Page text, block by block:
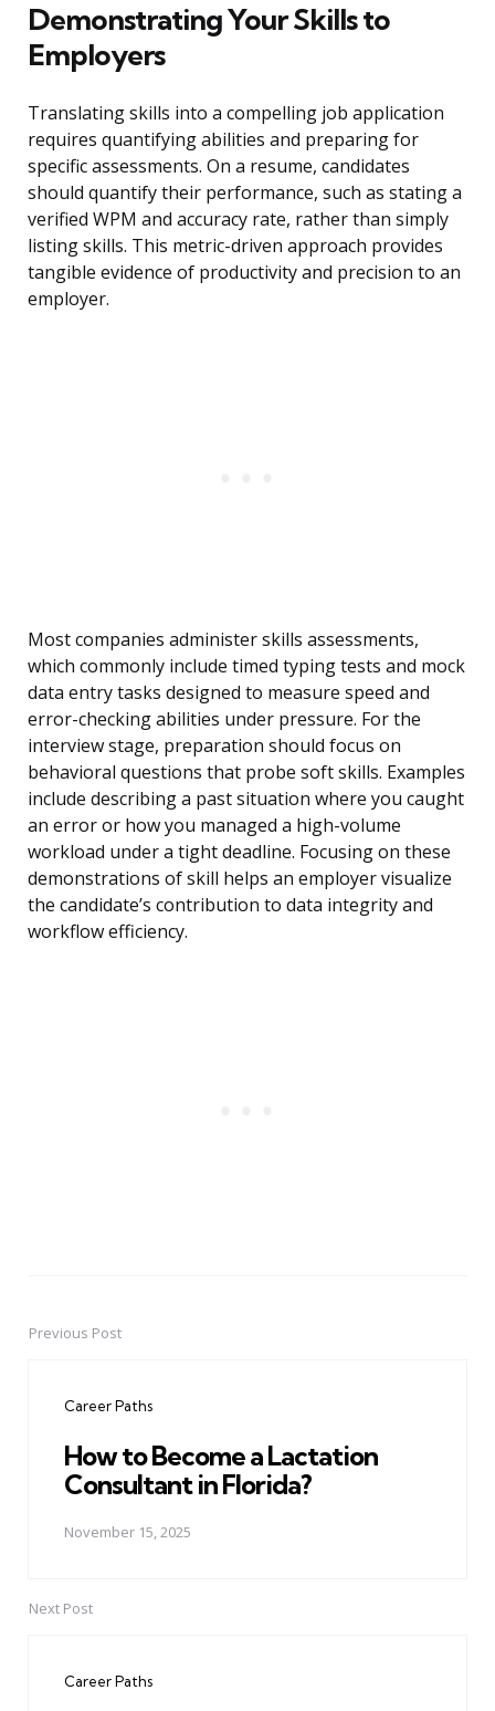
Demonstrating Your Skills to
Employers
Translating skills into a compelling job application
requires quantifying abilities and preparing for
specific assessments. On a resume, candidates
should quantify their performance, such as stating a
verified WPM and accuracy rate, rather than simply
listing skills. This metric-driven approach provides
tangible evidence of productivity and precision to an
employer.
Most companies administer skills assessments,
which commonly include timed typing tests and mock
data entry tasks designed to measure speed and
error-checking abilities under pressure. For the
interview stage, preparation should focus on
behavioral questions that probe soft skills. Examples
include describing a past situation where you caught
an error or how you managed a high-volume
workload under a tight deadline. Focusing on these
demonstrations of skill helps an employer visualize
the candidate’s contribution to data integrity and
workflow efficiency.
PostPrevious Post
Career Paths
How to Become a Lactation
Consultant in Florida?
November 15, 2025
Next Post
Career Paths